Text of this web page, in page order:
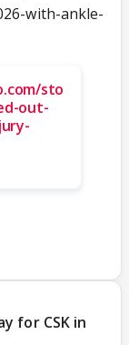
with-ankle-
sto
out-
for CSK in